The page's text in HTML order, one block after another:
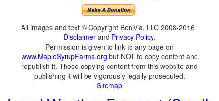
All images and text © Copyright Benivia, LLC 2008-2016
Disclaimer and Privacy Policy.
Permission is given to link to any page on
www.MapleSyrupFarms.org but NOT to copy content and
republish it. Those copying content from this website and
publishing it will be vigorously legally prosecuted.
Sitemap